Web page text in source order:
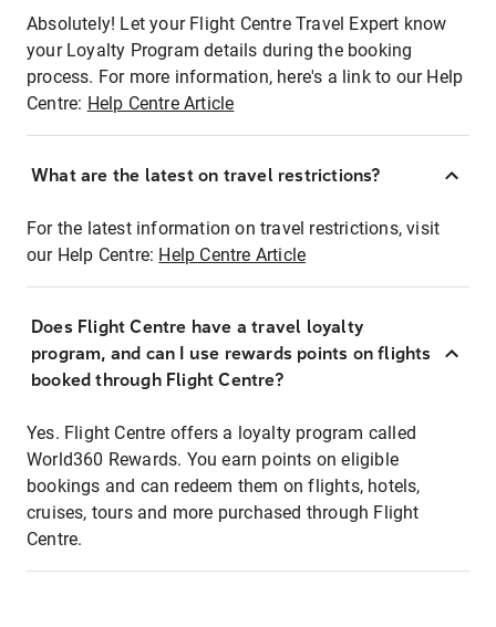
Absolutely! Let your Flight Centre Travel Expert know
your Loyalty Program details during the booking
process. For more information, here's a link to our Help
Centre: Help Centre Article
What are the latest on travel restrictions?
For the latest information on travel restrictions, visit
our Help Centre: Help Centre Article
Does Flight Centre have a travel loyalty
program, and can I use rewards points on flights
booked through Flight Centre?
Yes. Flight Centre offers a loyalty program called
World360 Rewards. You earn points on eligible
bookings and can redeem them on flights, hotels,
cruises, tours and more purchased through Flight
Centre.